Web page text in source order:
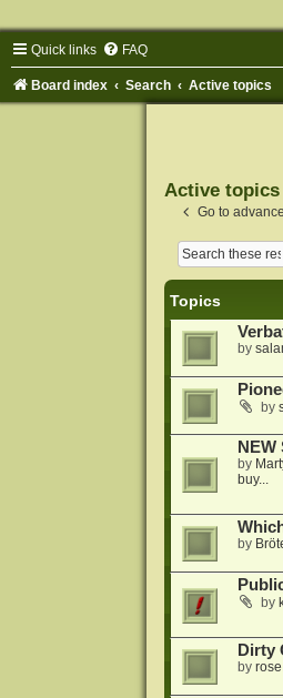
Quick links FAQ
Board index Search Active topics
Active topics
Go to
Topics
by
by
by
buy...
by
by
Dirty
by